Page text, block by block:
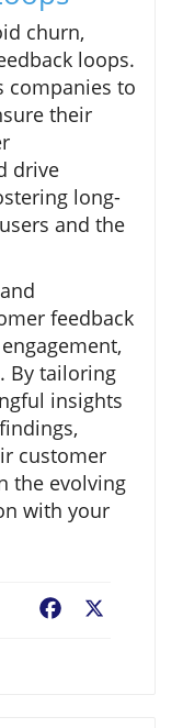
churn,
loops.
companies to
their
drive
long-
and the
feedback
By tailoring
insights
customer
the evolving
with your
Facebook